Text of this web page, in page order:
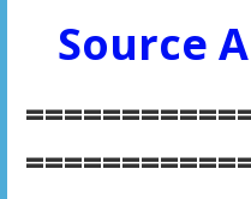
Source